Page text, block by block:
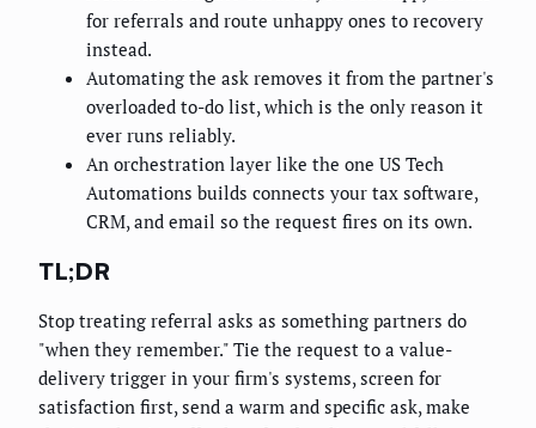
for referrals and route unhappy ones to recovery
instead.
Automating the ask removes it from the partner's
overloaded to-do list, which is the only reason it
ever runs reliably.
An orchestration layer like the one US Tech
Automations builds connects your tax software,
CRM, and email so the request fires on its own.
TL;DR
Stop treating referral asks as something partners do
"when they remember." Tie the request to a value-
delivery trigger in your firm's systems, screen for
satisfaction first, send a warm and specific ask, make